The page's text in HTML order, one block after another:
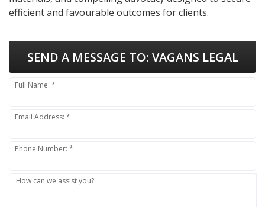
efficient and favourable outcomes for clients.
SEND A MESSAGE TO: VAGANS LEGAL
Full Name: *
Email Address: *
Phone Number: *
How can we assist you?: